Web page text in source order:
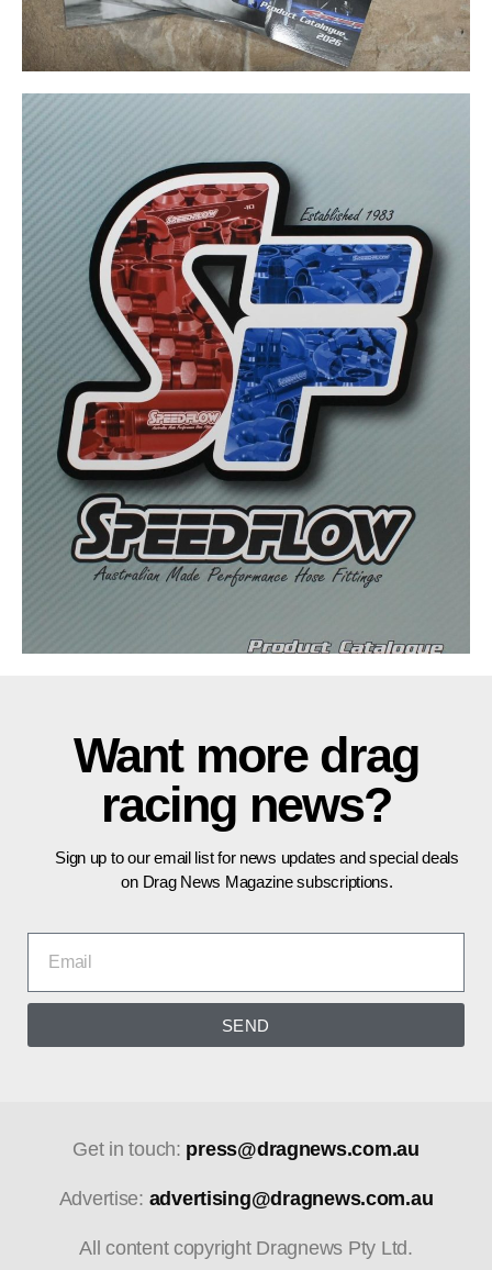
Want more drag
racing news?
Sign up to our email list for news updates and special deals
on Drag News Magazine subscriptions.
SEND
Get in touch: press@dragnews.com.au
Advertise: advertising@dragnews.com.au
All content copyright Dragnews Pty Ltd.